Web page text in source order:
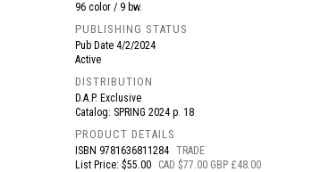
96 color / 9 bw.
PUBLISHING STATUS
Pub Date 4/2/2024
Active
DISTRIBUTION
D.A.P. Exclusive
Catalog: SPRING 2024 p. 18
PRODUCT DETAILS
ISBN 9781636811284 TRADE
List Price: $55.00
CAD $77.00 GBP £48.00